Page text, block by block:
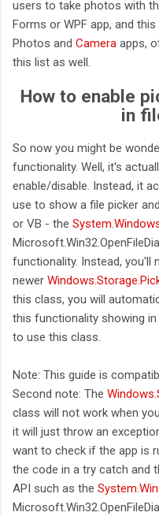
users to take photos with
Forms or WPF app, and
Photos and Camera apps,
this list as well.
How to enable
in
So now you might be
functionality. Well, it's
enable/disable. Instead, it
use to show a file picker
or VB - the
functionality. Instead, you'll
newer
this class, you will
this functionality showing
to use this class.
Note: This guide is
Second note: The
class will not work when
it will just throw an
want to check if the app is
the code in a try catch and
API such as the